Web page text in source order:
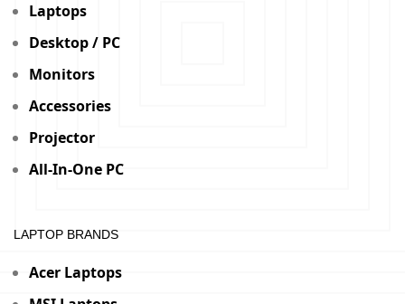
Laptops
Desktop / PC
Monitors
Accessories
Projector
All-In-One PC
LAPTOP BRANDS
Acer Laptops